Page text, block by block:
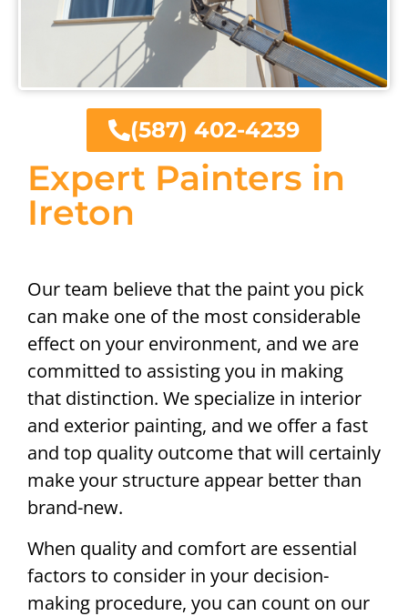
Expert Painters in
Ireton
Our team believe that the paint you pick
can make one of the most considerable
effect on your environment, and we are
committed to assisting you in making
that distinction. We specialize in interior
and exterior painting, and we offer a fast
and top quality outcome that will certainly
make your structure appear better than
brand-new.
When quality and comfort are essential
factors to consider in your decision-
making procedure, you can count on our
(587) 402-4239